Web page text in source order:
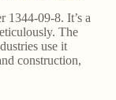
1344-09-8. It’s a
The
use it
construction,